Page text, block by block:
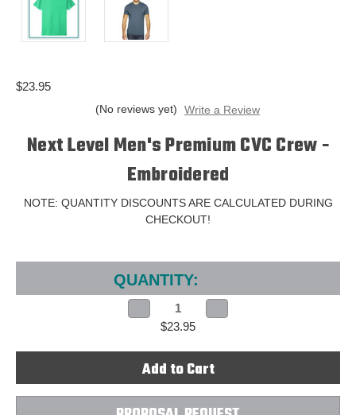
$23.95
(No reviews yet) Write a Review
Next Level Men's Premium CVC Crew -
Embroidered
NOTE: QUANTITY DISCOUNTS ARE CALCULATED DURING
CHECKOUT!
Current
QUANTITY:
Decrease
Quantity
Level
Men's
Premium
CVC
Crew
-
Quantity
Level
Men's
Premium
CVC
Crew
-
$23.95